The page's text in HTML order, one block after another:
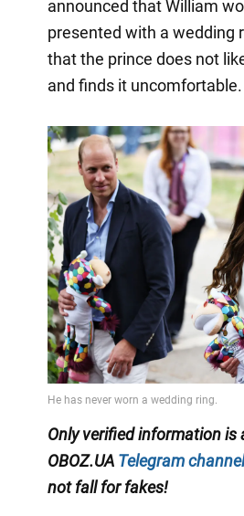
announced that William
presented with a wedding
that the prince does not
and finds it uncomfortable.
Only verified information is
OBOZ.UA Telegram channel
not fall for fakes!